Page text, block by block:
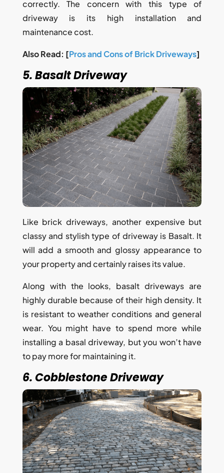
correctly. The concern with this type of
driveway is its high installation and
maintenance cost.
Also Read: [Pros and Cons of Brick Driveways]
5. Basalt Driveway
Like brick driveways, another expensive but
classy and stylish type of driveway is Basalt. It
will add a smooth and glossy appearance to
your property and certainly raises its value.
Along with the looks, basalt driveways are
highly durable because of their high density. It
is resistant to weather conditions and general
wear. You might have to spend more while
installing a basal driveway, but you won’t have
to pay more for maintaining it.
6. Cobblestone Driveway